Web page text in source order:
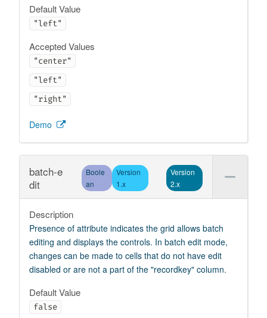
Default Value
"left"
Accepted Values
"center"
"left"
"right"
Demo
batch-e
dit
Boole
an
Version
1.x
Version
2.x
Description
Presence of attribute indicates the grid allows batch
editing and displays the controls. In batch edit mode,
changes can be made to cells that do not have edit
disabled or are not a part of the "recordkey" column.
Default Value
false